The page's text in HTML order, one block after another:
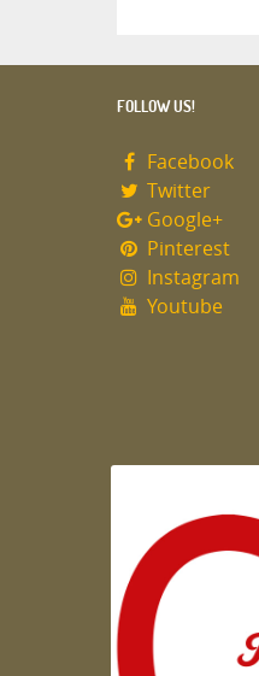
FOLLOW US!
Facebook
Twitter
Google+
Pinterest
Instagram
Youtube